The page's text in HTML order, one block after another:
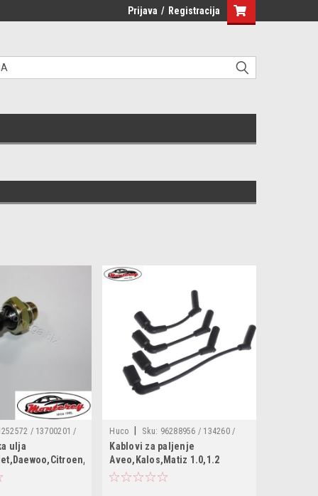
Prijava / Registracija
/ 13700201 /
/ 6240251 /
/ SW90012 /
95961350 /
ulja
Huco Sku: 96288956 / 134260 /
0986357285 / XC1599 / ICK1002 /
6020 / T888B / ICW14 / CLS085 /
3A00/183 / ADG01629 / ZEF1608 /
Kablovi za paljenje
Aveo,Kalos,Matiz 1.0,1.2